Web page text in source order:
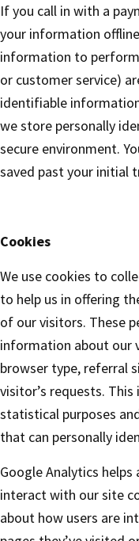
If you call in with a
your information
information to
or customer service)
identifiable
we store personally
secure environment.
saved past your initial
Cookies
We use cookies to
to help us in offering
of our visitors. These
information about our
browser type, referral
visitor’s requests.
statistical purposes
that can personally
Google Analytics
interact with our site
about how users are